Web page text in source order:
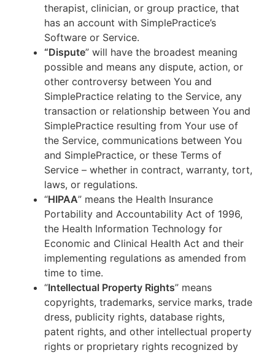
therapist, clinician, or group practice, that
has an account with SimplePractice’s
Software or Service.
“Dispute” will have the broadest meaning
possible and means any dispute, action, or
other controversy between You and
SimplePractice relating to the Service, any
transaction or relationship between You and
SimplePractice resulting from Your use of
the Service, communications between You
and SimplePractice, or these Terms of
Service – whether in contract, warranty, tort,
laws, or regulations.
“HIPAA” means the Health Insurance
Portability and Accountability Act of 1996,
the Health Information Technology for
Economic and Clinical Health Act and their
implementing regulations as amended from
time to time.
“Intellectual Property Rights” means
copyrights, trademarks, service marks, trade
dress, publicity rights, database rights,
patent rights, and other intellectual property
rights or proprietary rights recognized by